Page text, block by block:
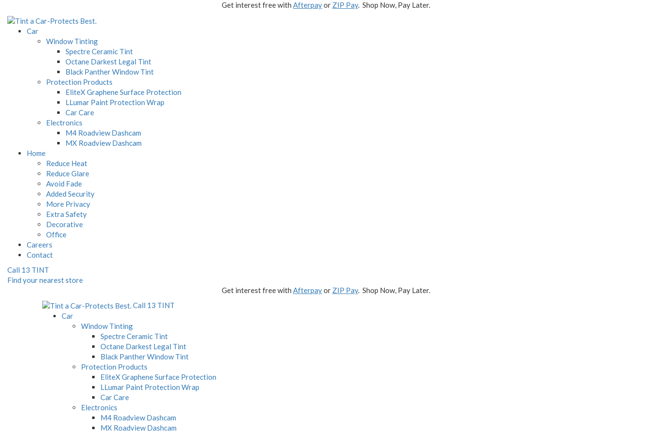
Get interest free with Afterpayor ZIP Pay. Shop Now, Pay Later.
Car
Window Tinting
Spectre Ceramic Tint
Octane Darkest Legal Tint
Black Panther Window Tint
Protection Products
EliteX Graphene Surface Protection
LLumar Paint Protection Wrap
Car Care
Electronics
M4 Roadview Dashcam
MX Roadview Dashcam
Home
Reduce Heat
Reduce Glare
Avoid Fade
Added Security
More Privacy
Extra Safety
Decorative
Office
Careers
Contact
Call 13 TINT
Find your nearest store
Get interest free with Afterpayor ZIP Pay. Shop Now, Pay Later.
Call 13 TINT
Car
Window Tinting
Spectre Ceramic Tint
Octane Darkest Legal Tint
Black Panther Window Tint
Protection Products
EliteX Graphene Surface Protection
LLumar Paint Protection Wrap
Car Care
Electronics
M4 Roadview Dashcam
MX Roadview Dashcam